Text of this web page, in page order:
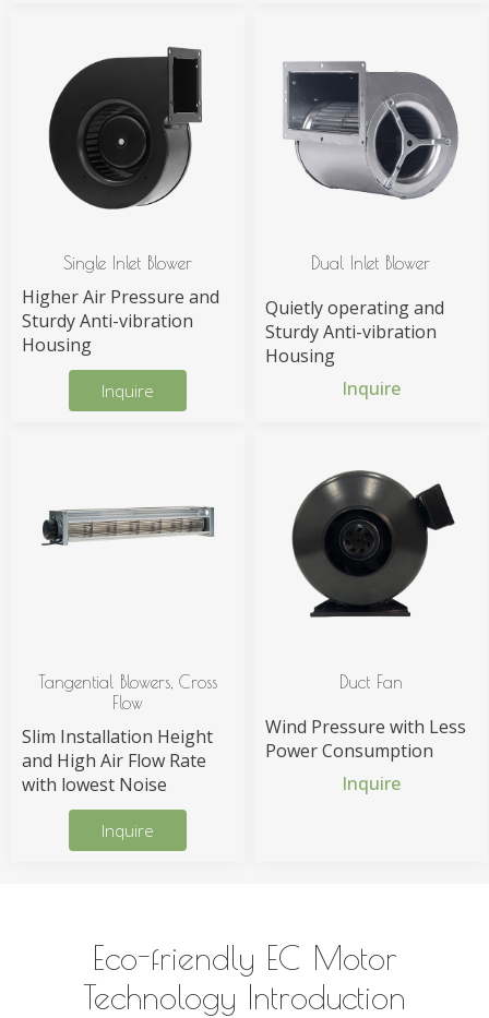
Single Inlet Blower
Higher Air Pressure and
Sturdy Anti-vibration
Housing
Inquire
Dual Inlet Blower
Quietly operating and
Sturdy Anti-vibration
Housing
Inquire
Tangential Blowers, Cross
Flow
Slim Installation Height
and High Air Flow Rate
with lowest Noise
Inquire
Duct Fan
Wind Pressure with Less
Power Consumption
Inquire
Eco-friendly EC Motor
Technology Introduction